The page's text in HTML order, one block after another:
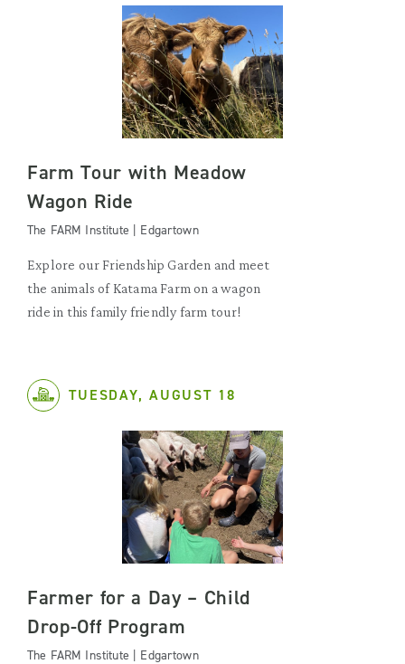
Farm Tour with Meadow
Wagon Ride
The FARM Institute | Edgartown
Explore our Friendship Garden and meet
the animals of Katama Farm on a wagon
ride in this family friendly farm tour!
TUESDAY, AUGUST 18
Farmer for a Day – Child
Drop-Off Program
The FARM Institute | Edgartown